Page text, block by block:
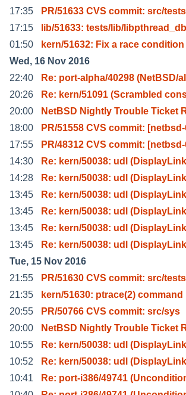
17:35
PR/51633 CVS commit: src/
17:15
lib/51633: tests/lib/
01:50
kern/51632: Fix a race
Wed, 16 Nov 2016
22:40
Re: port-alpha/40298 (NetBSD/
20:26
Re: kern/51091 (Scrambled
20:00
NetBSD Nightly Trouble Ticket
18:00
PR/51558 CVS commit:
17:55
PR/48312 CVS commit:
14:30
Re: kern/50038: udl
14:28
Re: kern/50038: udl
13:45
Re: kern/50038: udl
13:45
Re: kern/50038: udl
13:45
Re: kern/50038: udl
13:45
Re: kern/50038: udl
Tue, 15 Nov 2016
21:55
PR/51630 CVS commit: src/
21:35
kern/51630: ptrace(2)
20:55
PR/50766 CVS commit: src/sys
20:00
NetBSD Nightly Trouble Ticket
10:55
Re: kern/50038: udl
10:52
Re: kern/50038: udl
10:41
Re: port-i386/49741